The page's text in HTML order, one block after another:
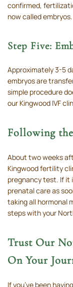
confirmed,
now called embryos.
Step Five:
Approximately 3-5
embryos are
simple procedure
our Kingwood IVF
Following
About two weeks
Kingwood fertility
pregnancy test. If it
prenatal care as
taking all hormonal
steps with your
Trust Our
On Your
If you’ve been